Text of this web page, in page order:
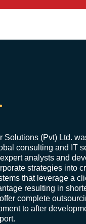
Solutions (Pvt) Ltd.
consulting and IT
analysts and
strategies into
that leverage a
resulting in
complete
to after